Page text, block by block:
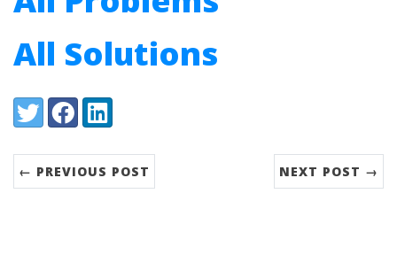
All Solutions
Share:
TwitterFacebookLinkedIn
← PREVIOUS POST NEXT POST →